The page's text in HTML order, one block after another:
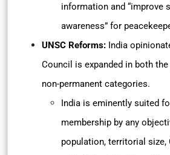
information and “improve
awareness” for
UNSC Reforms: India
Council is expanded in both
non-permanent categories.
India is eminently suited
membership by any
population, territorial size,